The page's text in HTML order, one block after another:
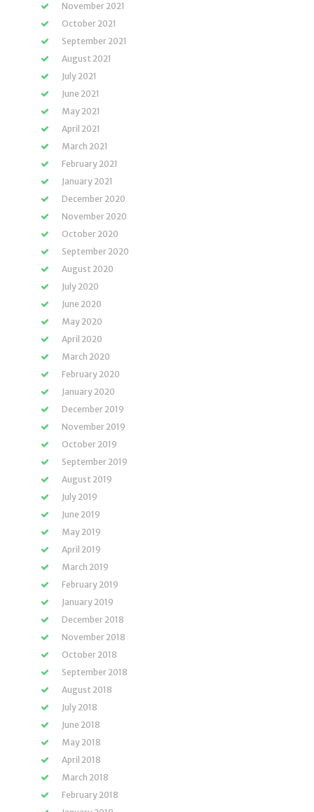
November 2021
October 2021
September 2021
August 2021
July 2021
June 2021
May 2021
April 2021
March 2021
February 2021
January 2021
December 2020
November 2020
October 2020
September 2020
August 2020
July 2020
June 2020
May 2020
April 2020
March 2020
February 2020
January 2020
December 2019
November 2019
October 2019
September 2019
August 2019
July 2019
June 2019
May 2019
April 2019
March 2019
February 2019
January 2019
December 2018
November 2018
October 2018
September 2018
August 2018
July 2018
June 2018
May 2018
April 2018
March 2018
February 2018